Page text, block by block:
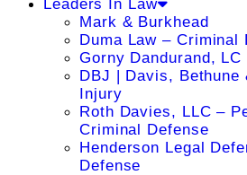
Leaders In Law
Mark & Burkhead
Duma Law – Criminal
Gorny Dandurand,
DBJ | Davis, Bethune
Injury
Roth Davies, LLC –
Criminal Defense
Henderson Legal
Defense